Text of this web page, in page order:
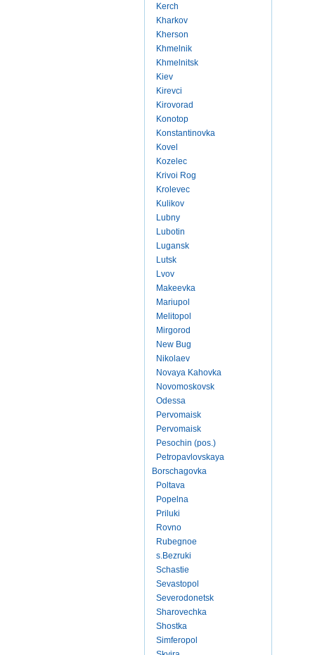
Kerch
Kharkov
Kherson
Khmelnik
Khmelnitsk
Kiev
Kirevci
Kirovorad
Konotop
Konstantinovka
Kovel
Kozelec
Krivoi Rog
Krolevec
Kulikov
Lubny
Lubotin
Lugansk
Lutsk
Lvov
Makeevka
Mariupol
Melitopol
Mirgorod
New Bug
Nikolaev
Novaya Kahovka
Novomoskovsk
Odessa
Pervomaisk
Pervomaisk
Pesochin (pos.)
Petropavlovskaya
Borschagovka
Poltava
Popelna
Priluki
Rovno
Rubegnoe
s.Bezruki
Schastie
Sevastopol
Severodonetsk
Sharovechka
Shostka
Simferopol